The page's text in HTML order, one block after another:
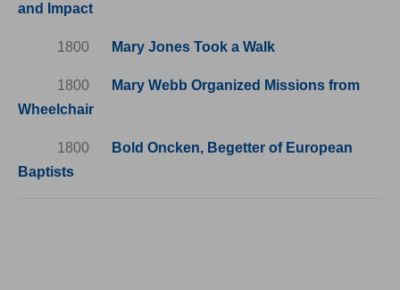
and Impact
1800 Mary Jones Took a Walk
1800
Mary Webb Organized Missions from
Wheelchair
1800
Bold Oncken, Begetter of European
Baptists